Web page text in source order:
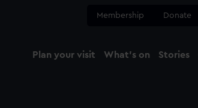
Membership Donate
Plan your visit What's on Stories